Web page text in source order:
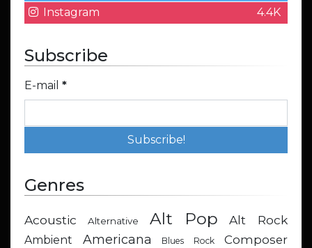
Instagram
4.4K
Subscribe
E-mail *
Genres
Acoustic Alternative Alt Pop Alt Rock
Ambient Americana Blues Rock
Composer